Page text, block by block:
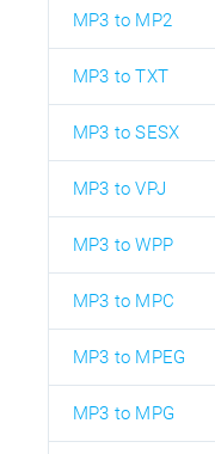
MP3 to MP2
MP3 to TXT
MP3 to SESX
MP3 to VPJ
MP3 to WPP
MP3 to MPC
MP3 to MPEG
MP3 to MPG